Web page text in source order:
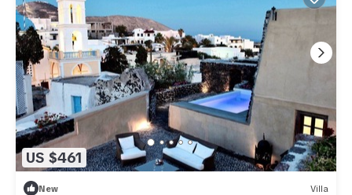
US $461
New Villa